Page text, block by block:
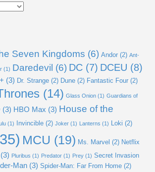
Seven Kingdoms (6) Andor (2) Ant-
(1) Daredevil (6) DC (7) DCEU (8)
(3) Dr. Strange (2) Dune (2) Fantastic Four (2)
(14) Glass Onion (1) Guardians of
(3) HBO Max (3) House of the
(1) Invincible (2) Joker (1) Lanterns (1) Loki (2)
MCU (19) Ms. Marvel (2) Netflix
(3) Pluribus (1) Predator (1) Prey (1) Secret Invasion
Man (3) Spider-Man: Far From Home (2)